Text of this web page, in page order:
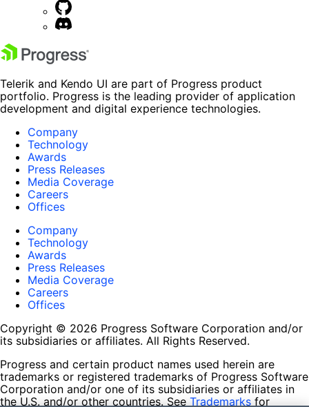
Telerik and Kendo UI are part of Progress product
portfolio. Progress is the leading provider of application
development and digital experience technologies.
Company
Technology
Awards
Press Releases
Media Coverage
Careers
Offices
Company
Technology
Awards
Press Releases
Media Coverage
Careers
Offices
Copyright © 2026 Progress Software Corporation and/or
its subsidiaries or affiliates. All Rights Reserved.
Progress and certain product names used herein are
trademarks or registered trademarks of Progress Software
Corporation and/or one of its subsidiaries or affiliates in
the U.S. and/or other countries. See Trademarks for